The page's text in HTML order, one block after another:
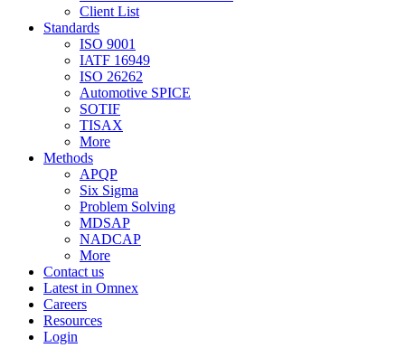
Client List
Standards
ISO 9001
IATF 16949
ISO 26262
Automotive SPICE
SOTIF
TISAX
More
Methods
APQP
Six Sigma
Problem Solving
MDSAP
NADCAP
More
Contact us
Latest in Omnex
Careers
Resources
Login